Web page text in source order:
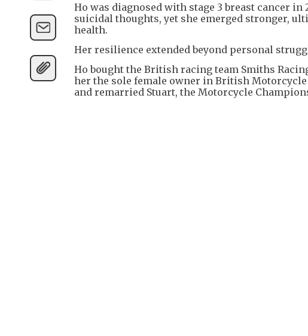
Ho was diagnosed with stage 3 breast cancer
suicidal thoughts, yet she emerged stronger,
health.
Her resilience extended beyond personal
Ho bought the British racing team Smiths
her the sole female owner in British
and remarried Stuart, the Motorcycle